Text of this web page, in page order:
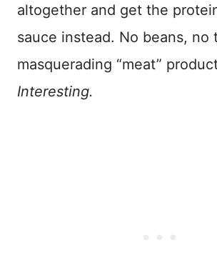
altogether and get the
sauce instead. No beans, no
masquerading “meat”
Interesting.